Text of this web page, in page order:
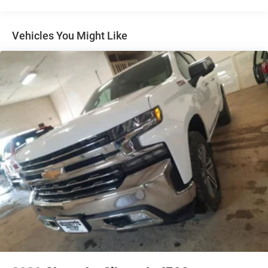
Black Rear Step Bumper w/2 Tow Hooks
Black Side Windows Trim
Cab Clearance Lights
Cargo Lamp w/High Mount Stop Light
Deep Tinted Glass
Fixed Rear Window w/Defroster
Full-Size Spare Tire Stored Underbody w/Crankdown
Headlights-Automatic Highbeams
Perimeter/Approach Lights
Regular Box Style
Side Steps
Steel Spare Wheel
Tailgate Rear Cargo Access
Tailgate/Rear Door Lock Included w/Power Door Locks
Vehicles You Might Like